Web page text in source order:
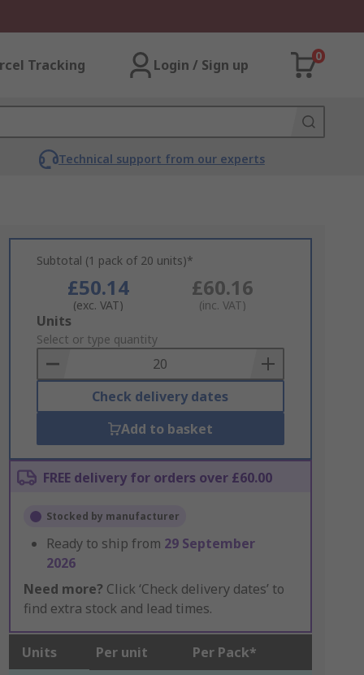
Tracking Login / Sign up
0
Technical support from our experts
Subtotal (1 pack of 20 units)*
£50.14
(exc. VAT)
£60.16
(inc. VAT)
Add
to
Basket
Units
Select or type quantity
Check delivery dates
Add to basket
FREE delivery for orders over £60.00
Stocked by manufacturer
Ready to ship from 29 September
2026
Need more? Click ‘Check delivery dates’ to
find extra stock and lead times.
Units Per unit Per Pack*